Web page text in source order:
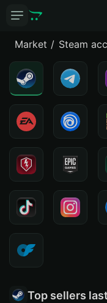
Market Steam
Top sellers